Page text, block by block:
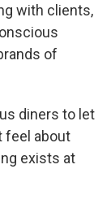
with clients,
of
diners to let
feel about
exists at